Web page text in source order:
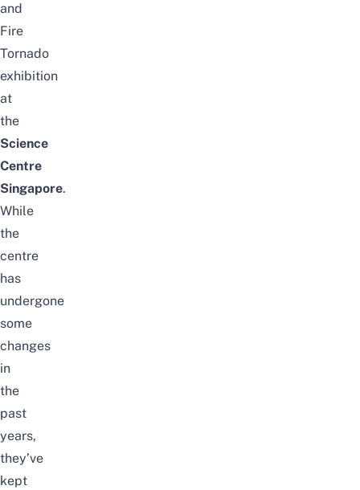
and
Fire
Tornado
exhibition
at
the
Science
Centre
Singapore.
While
the
centre
has
undergone
some
changes
in
the
past
years,
they’ve
kept